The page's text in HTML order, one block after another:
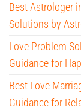
Best Astrologer
Solutions by
Love Problem
Guidance for
Best Love
Guidance for